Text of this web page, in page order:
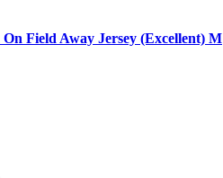
Field Away Jersey (Excellent) M